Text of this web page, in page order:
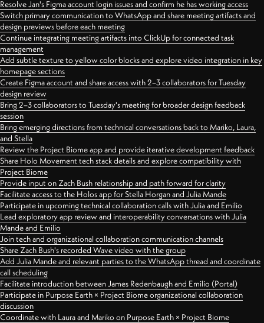
Resolve Jan's Figma account login issues and confirm he has working access
Switch primary communication to WhatsApp and share meeting artifacts and
design previews before each meeting
Continue integrating meeting artifacts into ClickUp for connected task
management
Add subtle texture to yellow color blocks and explore video integration in key
homepage sections
Create Figma account and share access with 2–3 collaborators for Tuesday
design review
Bring 2–3 collaborators to Tuesday's meeting for broader design feedback
session
Bring emerging directions from technical conversations back to Mariko, Laura,
and Stella
Review the Project Biome app and provide iterative development feedback
Share Holo Movement tech stack details and explore compatibility with
Project Biome
Provide input on Zach Bush relationship and path forward for clarity
Facilitate access to the Holos app for Stella Horgan and Julia Mande
Participate in upcoming technical collaboration calls with Julia and Emilio
Lead exploratory app review and interoperability conversations with Julia
Mande and Emilio
Join tech and organizational collaboration communication channels
Share Zach Bush's recorded Wave video with the group
Add Julia Mande and relevant parties to the WhatsApp thread and coordinate
call scheduling
Facilitate introduction between James Redenbaugh and Emilio (Portal)
Participate in Purpose Earth × Project Biome organizational collaboration
discussion
Coordinate with Laura and Mariko on Purpose Earth × Project Biome